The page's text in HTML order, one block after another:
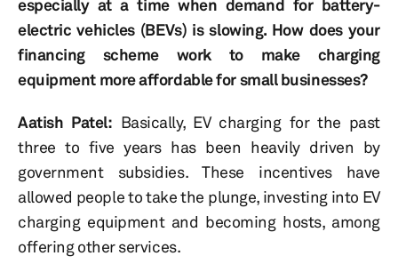
especially at a time when demand for battery-
electric vehicles (BEVs) is slowing. How does your
financing scheme work to make charging
equipment more affordable for small businesses?
Aatish Patel: Basically, EV charging for the past
three to five years has been heavily driven by
government subsidies. These incentives have
allowed people to take the plunge, investing into EV
charging equipment and becoming hosts, among
offering other services.